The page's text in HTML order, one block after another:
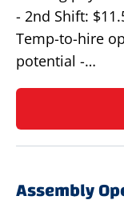
- 2nd Shift:
Temp-to-hire
potential -…
Assembly